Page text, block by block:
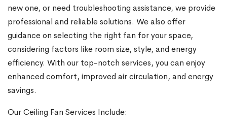
new one, or need troubleshooting assistance, we provide
professional and reliable solutions. We also offer
guidance on selecting the right fan for your space,
considering factors like room size, style, and energy
efficiency. With our top-notch services, you can enjoy
enhanced comfort, improved air circulation, and energy
savings.
Our Ceiling Fan Services Include: